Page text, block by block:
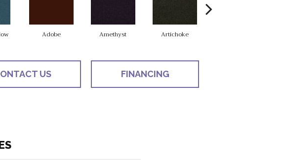
Adobe Amethyst Artichoke
US FINANCING